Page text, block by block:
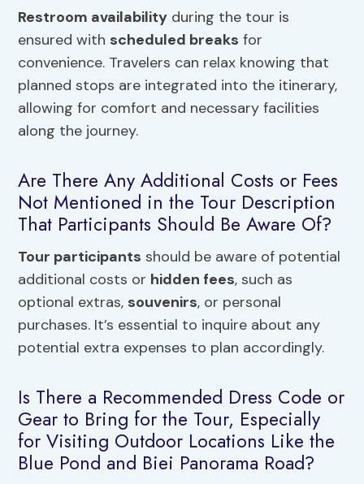
Restroom availability during the tour is
ensured with scheduled breaks for
convenience. Travelers can relax knowing that
planned stops are integrated into the itinerary,
allowing for comfort and necessary facilities
along the journey.
Are There Any Additional Costs or Fees
Not Mentioned in the Tour Description
That Participants Should Be Aware Of?
Tour participants should be aware of potential
additional costs or hidden fees, such as
optional extras, souvenirs, or personal
purchases. It’s essential to inquire about any
potential extra expenses to plan accordingly.
Is There a Recommended Dress Code or
Gear to Bring for the Tour, Especially
for Visiting Outdoor Locations Like the
Blue Pond and Biei Panorama Road?